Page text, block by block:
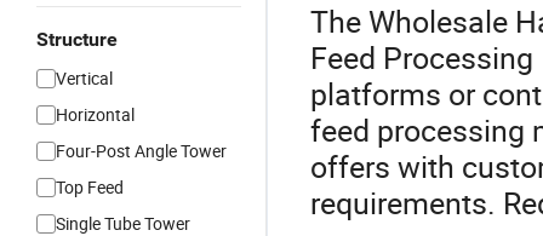
Structure
Vertical
Horizontal
Four-Post Angle Tower
Top Feed
Single Tube Tower
The Wholesale
Feed
platforms or
feed processing
offers with
requirements.